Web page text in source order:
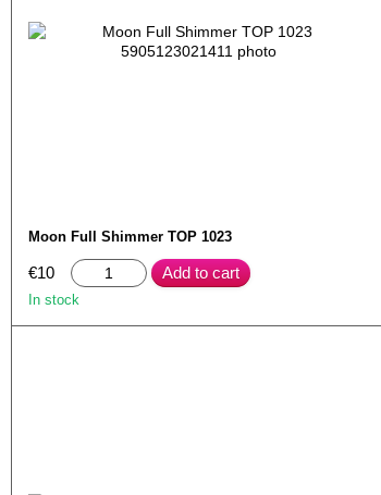
Moon Full Shimmer TOP 1023
€10 Add to cart
In stock